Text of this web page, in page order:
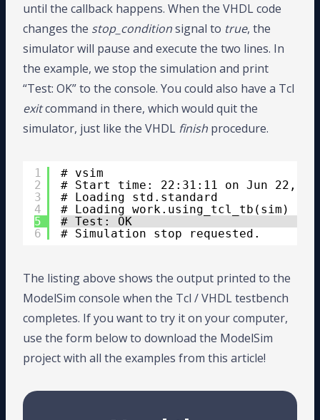
until the callback happens. When the VHDL code
changes the stop_conditionsignal to true, the
simulator will pause and execute the two lines. In
the example, we stop the simulation and print
“Test: OK” to the console. You could also have a Tcl
exitcommand in there, which would quit the
simulator, just like the VHDL finish procedure.
1
2
3
4
5
6
# vsim
# Start time: 22:31:11 on Jun
# Loading std.standard
# Loading work.using_tcl_tb(sim)
# Test: OK
# Simulation stop requested.
The listing above shows the output printed to the
ModelSim console when the Tcl / VHDL testbench
completes. If you want to try it on your computer,
use the form below to download the ModelSim
project with all the examples from this article!